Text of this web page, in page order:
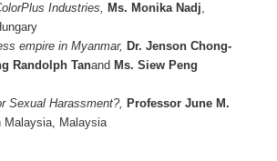
Industries, Ms. Monika Nadj,
empire in Myanmar, Dr. Jenson Chong-
Randolph Tanand Ms. Siew Peng
Sexual Harassment?, Professor June M.
Malaysia, Malaysia